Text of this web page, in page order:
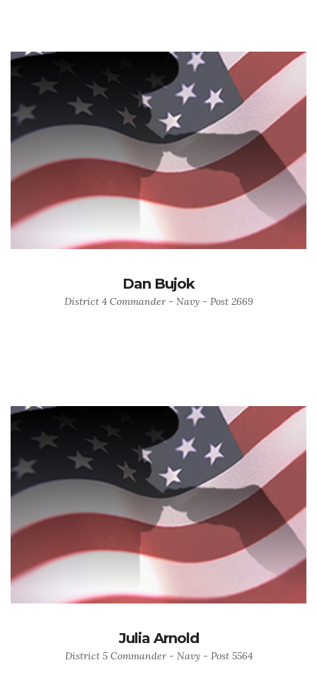
Dan Bujok
District 4 Commander - Navy - Post 2669
Julia Arnold
District 5 Commander - Navy - Post 5564